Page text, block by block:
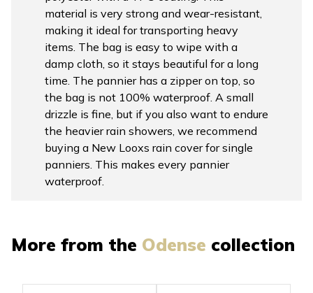
material is very strong and wear-resistant,
making it ideal for transporting heavy
items. The bag is easy to wipe with a
damp cloth, so it stays beautiful for a long
time. The pannier has a zipper on top, so
the bag is not 100% waterproof. A small
drizzle is fine, but if you also want to endure
the heavier rain showers, we recommend
buying a New Looxs rain cover for single
panniers. This makes every pannier
waterproof.
More from the Odense collection